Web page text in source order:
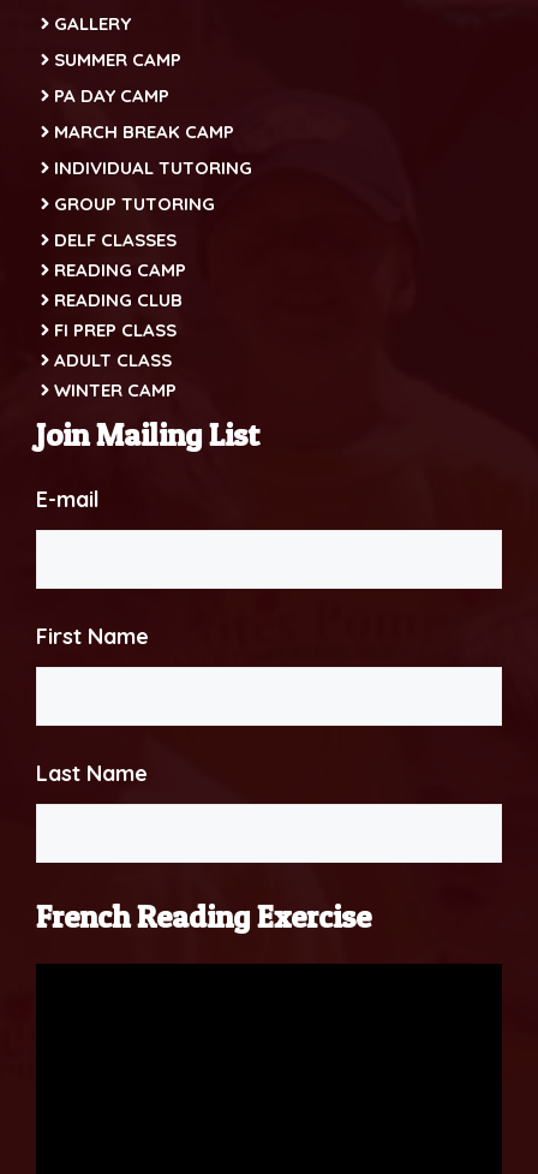
GALLERY
SUMMER CAMP
PA DAY CAMP
MARCH BREAK CAMP
INDIVIDUAL TUTORING
GROUP TUTORING
DELF CLASSES
READING CAMP
READING CLUB
FI PREP CLASS
ADULT CLASS
WINTER CAMP
Join Mailing List
E-mail
First Name
Last Name
French Reading Exercise